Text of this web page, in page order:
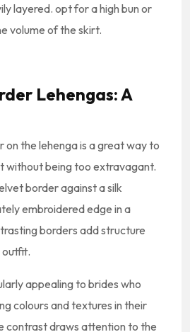
layered. opt for a high bun or
volume of the skirt.
Lehengas: A
on the lehenga is a great way to
without being too extravagant.
border against a silk
embroidered edge in a
borders add structure
appealing to brides who
colours and textures in their
contrast draws attention to the